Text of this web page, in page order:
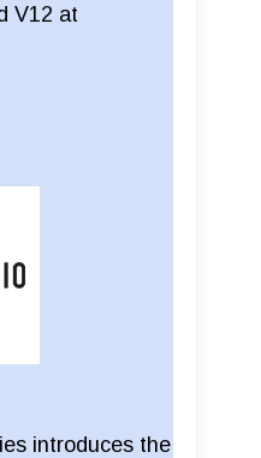
V12 at
introduces the